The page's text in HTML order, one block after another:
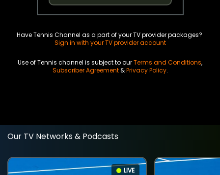
Have Tennis Channel as a part of your TV provider packages?
Sign in with your TV provider account
Use of Tennis channel is subject to ourTerms and Conditions,
Subscriber Agreement&Privacy Policy.
Our TV Networks & Podcasts
LIVE